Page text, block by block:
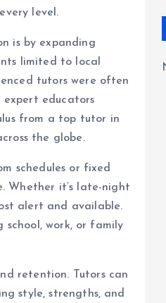
level.
is by expanding
limited to local
tutors were often
expert educators
from a top tutor in
the globe.
schedules or fixed
Whether it’s late-night
alert and available.
school, work, or family
retention. Tutors can
style, strengths, and